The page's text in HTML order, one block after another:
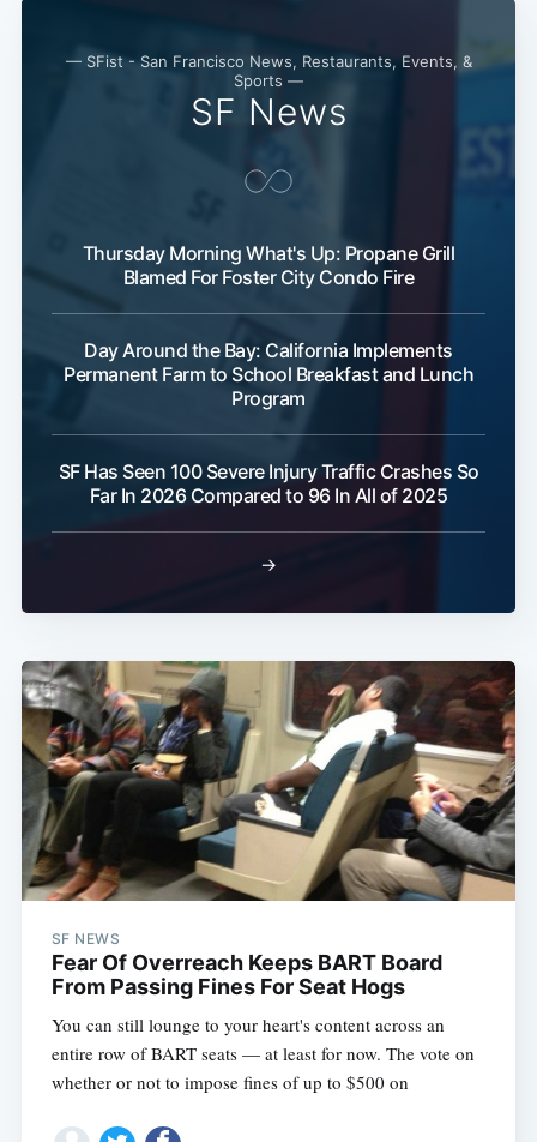
— SFist - San Francisco News, Restaurants, Events, &
Sports —
SF News
Thursday Morning What's Up: Propane Grill
Blamed For Foster City Condo Fire
Day Around the Bay: California Implements
Permanent Farm to School Breakfast and Lunch
Program
SF Has Seen 100 Severe Injury Traffic Crashes So
Far In 2026 Compared to 96 In All of 2025
→
SF NEWS
Fear Of Overreach Keeps BART Board
From Passing Fines For Seat Hogs
You can still lounge to your heart's content across an
entire row of BART seats — at least for now. The vote on
whether or not to impose fines of up to $500 on